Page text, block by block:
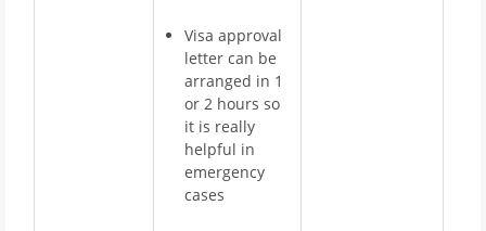
Visa approval
letter can be
arranged in 1
or 2 hours so
it is really
helpful in
emergency
cases